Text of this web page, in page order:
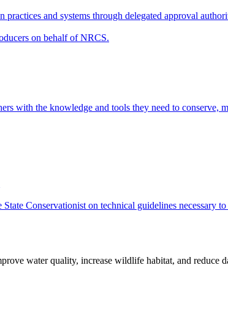
and systems through delegated approval
on behalf of NRCS.
with the knowledge and tools they need to conserve,
Conservationist on technical guidelines necessary
water quality, increase wildlife habitat, and reduce